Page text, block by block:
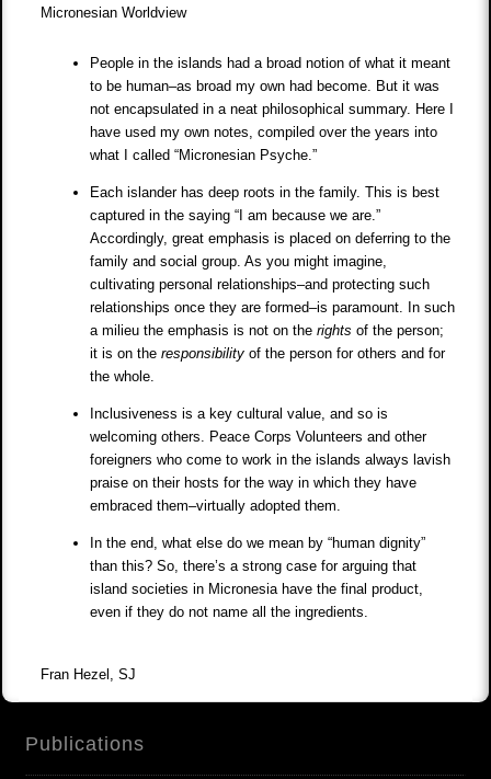
Micronesian Worldview
People in the islands had a broad notion of what it meant
to be human–as broad my own had become. But it was
not encapsulated in a neat philosophical summary. Here I
have used my own notes, compiled over the years into
what I called “Micronesian Psyche.”
Each islander has deep roots in the family. This is best
captured in the saying “I am because we are.”
Accordingly, great emphasis is placed on deferring to the
family and social group. As you might imagine,
cultivating personal relationships–and protecting such
relationships once they are formed–is paramount. In such
a milieu the emphasis is not on therights of the person;
it is on theresponsibilityof the person for others and for
the whole.
Inclusiveness is a key cultural value, and so is
welcoming others. Peace Corps Volunteers and other
foreigners who come to work in the islands always lavish
praise on their hosts for the way in which they have
embraced them–virtually adopted them.
In the end, what else do we mean by “human dignity”
than this? So, there’s a strong case for arguing that
island societies in Micronesia have the final product,
even if they do not name all the ingredients.
Fran Hezel, SJ
Publications